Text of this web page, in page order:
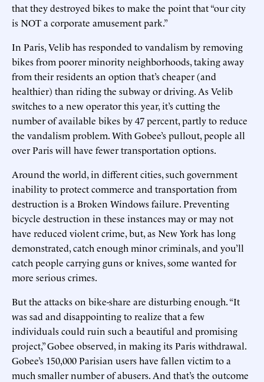
that they destroyed bikes to make the point that “our city
is NOT a corporate amusement park.”
In Paris, Velib has responded to vandalism by removing
bikes from poorer minority neighborhoods, taking away
from their residents an option that’s cheaper (and
healthier) than riding the subway or driving. As Velib
switches to a new operator this year, it’s cutting the
number of available bikes by 47 percent, partly to reduce
the vandalism problem. With Gobee’s pullout, people all
over Paris will have fewer transportation options.
Around the world, in different cities, such government
inability to protect commerce and transportation from
destruction is a Broken Windows failure. Preventing
bicycle destruction in these instances may or may not
have reduced violent crime, but, as New York has long
demonstrated, catch enough minor criminals, and you’ll
catch people carrying guns or knives, some wanted for
more serious crimes.
But the attacks on bike-share are disturbing enough. “It
was sad and disappointing to realize that a few
individuals could ruin such a beautiful and promising
project,” Gobee observed, in making its Paris withdrawal.
Gobee’s 150,000 Parisian users have fallen victim to a
much smaller number of abusers. And that’s the outcome